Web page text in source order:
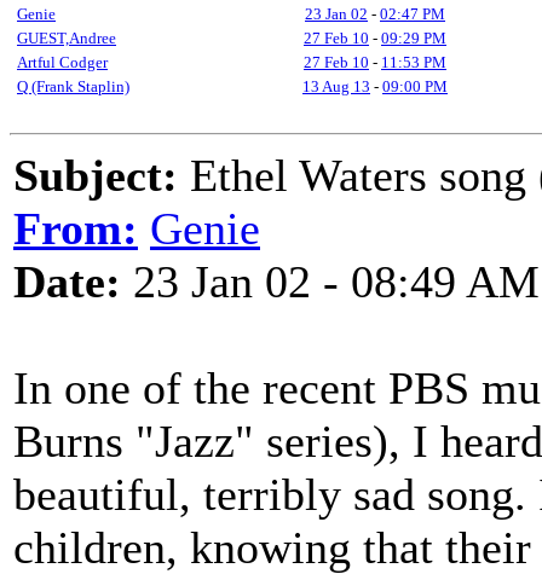
Genie
23 Jan 02 - 02:47 PM
GUEST,Andree
27 Feb 10 - 09:29 PM
Artful Codger
27 Feb 10 - 11:53 PM
Q (Frank Staplin)
13 Aug 13 - 09:00 PM
Subject: Ethel Waters
From: Genie
Date: 23 Jan 02 - 08:49 AM
In one of the recent PBS
Burns "Jazz" series), I
beautiful, terribly sad
children, knowing that